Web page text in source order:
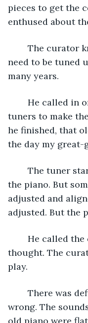
pieces to get the
enthused about
need to be tuned
many years.
tuners to make
he finished, that
the day my
the piano. But
adjusted and
adjusted. But the
thought. The
play.
wrong. The
old piano were